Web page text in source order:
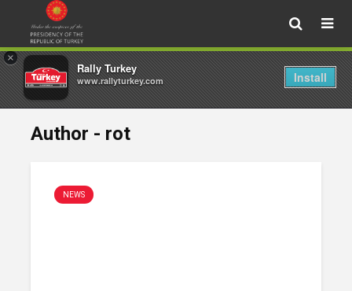
×
Rally Turkey
www.rallyturkey.com Install
Author - rot
NEWS